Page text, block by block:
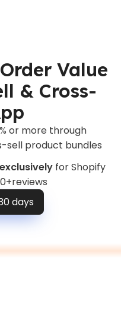
Value
& Cross-
or more through
sell product bundles
exclusivelyfor Shopify
reviews
days